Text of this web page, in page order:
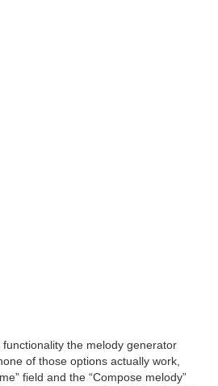
the melody generator
of those options actually work,
field and the “Compose melody”